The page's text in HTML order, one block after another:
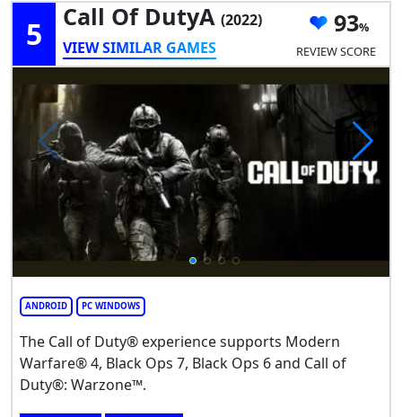
5 Call Of DutyA (2022)
VIEW SIMILAR GAMES
93
REVIEW SCORE
ANDROID PC WINDOWS
The Call of Duty® experience supports Modern
Warfare® 4, Black Ops 7, Black Ops 6 and Call of
Duty®: Warzone™.